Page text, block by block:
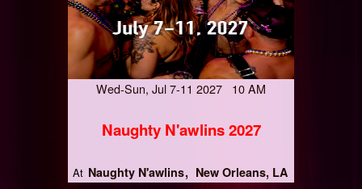
Wed-Sun, Jul 7-11 2027 10 AM
Naughty N'awlins 2027
At Naughty N'awlins New Orleans, LA